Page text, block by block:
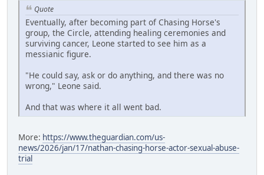
Quote
Eventually, after becoming part of Chasing Horse's
group, the Circle, attending healing ceremonies and
surviving cancer, Leone started to see him as a
messianic figure.
"He could say, ask or do anything, and there was no
wrong," Leone said.
And that was where it all went bad.
More: https://www.theguardian.com/us-
news/2026/jan/17/nathan-chasing-horse-actor-sexual-abuse-
trial